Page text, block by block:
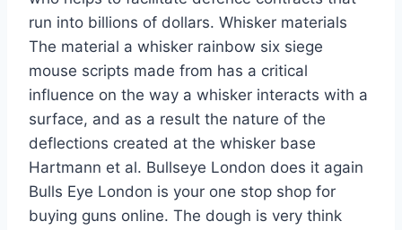
run into billions of dollars. Whisker materials
The material a whisker rainbow six siege
mouse scripts made from has a critical
influence on the way a whisker interacts with a
surface, and as a result the nature of the
deflections created at the whisker base
Hartmann et al. Bullseye London does it again
Bulls Eye London is your one stop shop for
buying guns online. The dough is very think